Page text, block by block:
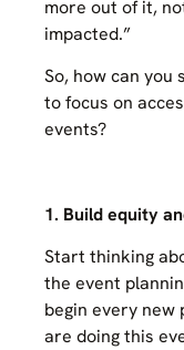
more out of it,
impacted.”
So, how can
to focus on
events?
1. Build equity
Start thinking
the event
begin every new
are doing this